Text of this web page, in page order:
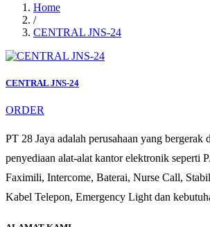
Home
/
CENTRAL JNS-24
CENTRAL JNS-24
ORDER
PT 28 Jaya adalah perusahaan yang bergerak
penyediaan alat-alat kantor elektronik seperti
Faximili, Intercome, Baterai, Nurse Call,
Kabel Telepon, Emergency Light dan